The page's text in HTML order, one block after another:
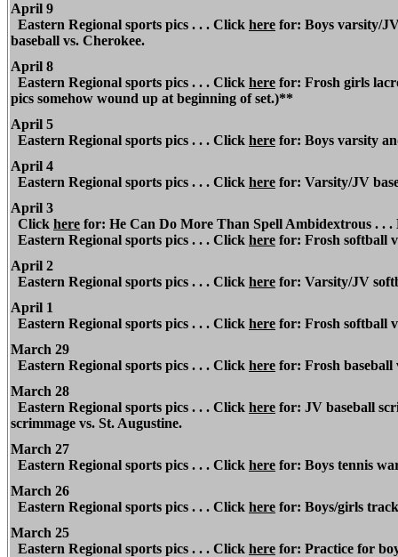
April 9
Eastern Regional sports pics . . . Click here for: Boys varsity/
baseball vs. Cherokee.
April 8
Eastern Regional sports pics . . . Click here for: Frosh girls
pics somehow wound up at beginning of set.)**
April 5
Eastern Regional sports pics . . . Click here for: Boys varsity
April 4
Eastern Regional sports pics . . . Click here for: Varsity/JV
April 3
Click here for: He Can Do More Than Spell Ambidextrous . .
Eastern Regional sports pics . . . Click here for: Frosh softball
April 2
Eastern Regional sports pics . . . Click here for: Varsity/JV
April 1
Eastern Regional sports pics . . . Click here for: Frosh softball
March 29
Eastern Regional sports pics . . . Click here for: Frosh baseball
March 28
Eastern Regional sports pics . . . Click here for: JV baseball
scrimmage vs. St. Augustine.
March 27
Eastern Regional sports pics . . . Click here for: Boys tennis
March 26
Eastern Regional sports pics . . . Click here for: Boys/girls
March 25
Eastern Regional sports pics . . . Click here for: Practice for